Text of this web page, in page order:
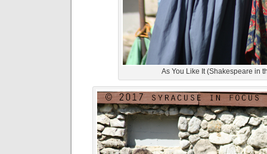
As You Like It (Shakespeare in